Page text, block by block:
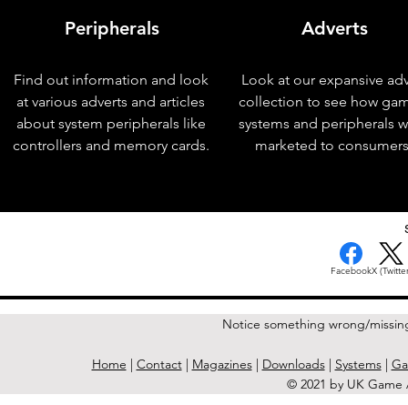
Peripherals
Find out information and look
at various adverts and articles
about system peripherals like
controllers and memory cards.
Adverts
Look at our expansive
collection to see how
systems and peripherals
marketed to
FacebookX
Notice something wrong/
Home | Contact| Magazines| Downloads| Systems|
© 2021 by UK